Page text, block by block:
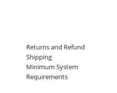
Returns and Refund
Shipping
Minimum System
Requirements